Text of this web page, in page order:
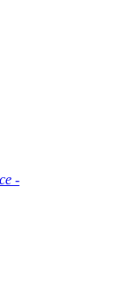
-